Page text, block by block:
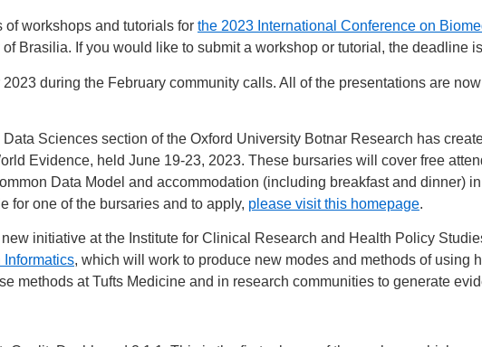
of workshops and tutorials for the 2023 International Conference on
Brasilia. If you would like to submit a workshop or tutorial, the deadline
during the February community calls. All of the presentations are
Sciences section of the Oxford University Botnar Research has
Evidence, held June 19-23, 2023. These bursaries will cover free
Data Model and accommodation (including breakfast and dinner)
for one of the bursaries and to apply, please visit this homepage.
initiative at the Institute for Clinical Research and Health Policy
Informatics, which will work to produce new modes and methods of using
methods at Tufts Medicine and in research communities to generate